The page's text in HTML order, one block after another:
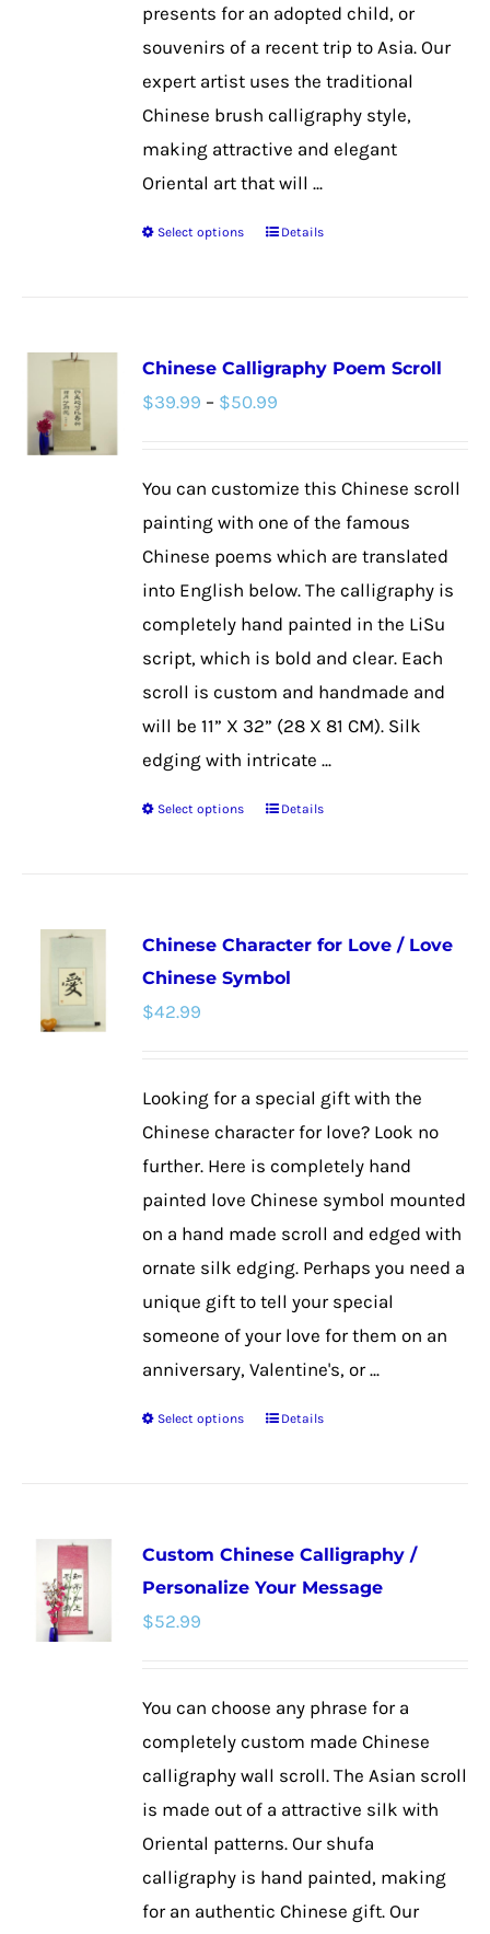
presents for an adopted child, or
souvenirs of a recent trip to Asia. Our
expert artist uses the traditional
Chinese brush calligraphy style,
making attractive and elegant
Oriental art that will ...
Select options
This
variants.
The
Details
Chinese Calligraphy Poem Scroll
$39.99 – $50.99
through
$50.99
You can customize this Chinese scroll
painting with one of the famous
Chinese poems which are translated
into English below. The calligraphy is
completely hand painted in the LiSu
script, which is bold and clear. Each
scroll is custom and handmade and
will be 11” X 32” (28 X 81 CM). Silk
edging with intricate ...
Select options
This
variants.
The
chosen
the
product
page
Details
Chinese Character for Love / Love
Chinese Symbol
$42.99
Looking for a special gift with the
Chinese character for love? Look no
further. Here is completely hand
painted love Chinese symbol mounted
on a hand made scroll and edged with
ornate silk edging. Perhaps you need a
unique gift to tell your special
someone of your love for them on an
anniversary, Valentine's, or ...
Select options
This
variants.
The
on
page
Details
Custom Chinese Calligraphy /
Personalize Your Message
$52.99
You can choose any phrase for a
completely custom made Chinese
calligraphy wall scroll. The Asian scroll
is made out of a attractive silk with
Oriental patterns. Our shufa
calligraphy is hand painted, making
for an authentic Chinese gift. Our